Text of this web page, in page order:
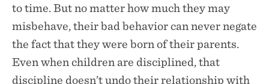
to time. But no matter how much they may
misbehave, their bad behavior can never negate
the fact that they were born of their parents.
Even when children are disciplined, that
discipline doesn’t undo their relationship with